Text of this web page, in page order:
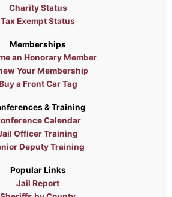
Charity Status
Tax Exempt Status
Memberships
an Honorary Member
Your Membership
a Front Car Tag
& Training
Calendar
Officer Training
Deputy Training
Popular Links
Jail Report